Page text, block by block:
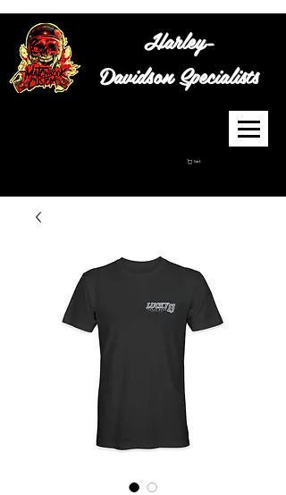
Harley-
DavidsonSpecialists
Cart